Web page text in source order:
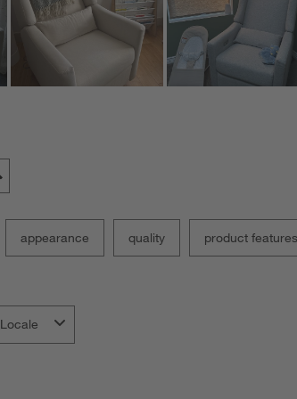
appearance quality product features
Locale